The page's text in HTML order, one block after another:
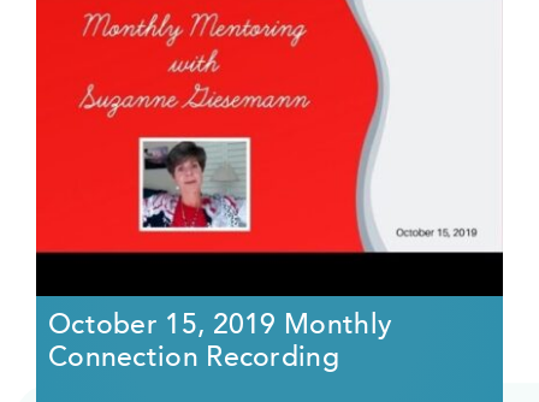
October 15, 2019 Monthly
Connection Recording